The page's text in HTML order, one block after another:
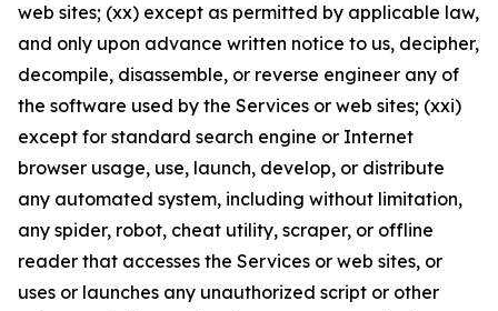
web sites; (xx) except as permitted by applicable law,
and only upon advance written notice to us, decipher,
decompile, disassemble, or reverse engineer any of
the software used by the Services or web sites; (xxi)
except for standard search engine or Internet
browser usage, use, launch, develop, or distribute
any automated system, including without limitation,
any spider, robot, cheat utility, scraper, or offline
reader that accesses the Services or web sites, or
uses or launches any unauthorized script or other